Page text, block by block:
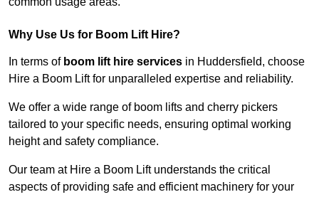
Why Use Us for Boom Lift Hire?
In terms of boom lift hire services in Huddersfield, choose
Hire a Boom Lift for unparalleled expertise and reliability.
We offer a wide range of boom lifts and cherry pickers
tailored to your specific needs, ensuring optimal working
height and safety compliance.
Our team at Hire a Boom Lift understands the critical
aspects of providing safe and efficient machinery for your